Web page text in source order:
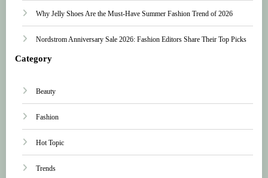
Why Jelly Shoes Are the Must-Have Summer Fashion Trend of 2026
Nordstrom Anniversary Sale 2026: Fashion Editors Share Their Top Picks
Category
Beauty
Fashion
Hot Topic
Trends